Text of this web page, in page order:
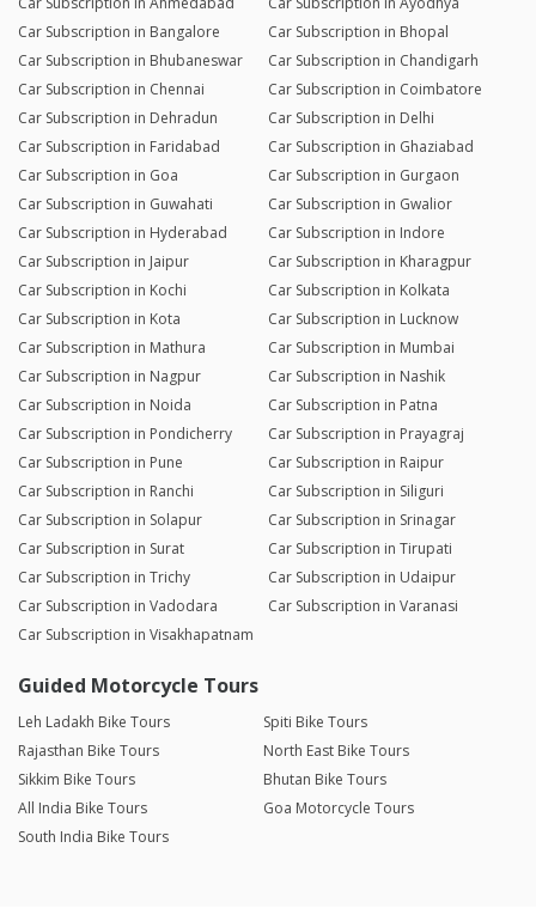
Car Subscription in Bangalore
Car Subscription in Bhopal
Car Subscription in Bhubaneswar
Car Subscription in Chandigarh
Car Subscription in Chennai
Car Subscription in Coimbatore
Car Subscription in Dehradun
Car Subscription in Delhi
Car Subscription in Faridabad
Car Subscription in Ghaziabad
Car Subscription in Goa
Car Subscription in Gurgaon
Car Subscription in Guwahati
Car Subscription in Gwalior
Car Subscription in Hyderabad
Car Subscription in Indore
Car Subscription in Jaipur
Car Subscription in Kharagpur
Car Subscription in Kochi
Car Subscription in Kolkata
Car Subscription in Kota
Car Subscription in Lucknow
Car Subscription in Mathura
Car Subscription in Mumbai
Car Subscription in Nagpur
Car Subscription in Nashik
Car Subscription in Noida
Car Subscription in Patna
Car Subscription in Pondicherry
Car Subscription in Prayagraj
Car Subscription in Pune
Car Subscription in Raipur
Car Subscription in Ranchi
Car Subscription in Siliguri
Car Subscription in Solapur
Car Subscription in Srinagar
Car Subscription in Surat
Car Subscription in Tirupati
Car Subscription in Trichy
Car Subscription in Udaipur
Car Subscription in Vadodara
Car Subscription in Varanasi
Car Subscription in Visakhapatnam
Guided Motorcycle Tours
Leh Ladakh Bike Tours
Spiti Bike Tours
Rajasthan Bike Tours
North East Bike Tours
Sikkim Bike Tours
Bhutan Bike Tours
All India Bike Tours
Goa Motorcycle Tours
South India Bike Tours